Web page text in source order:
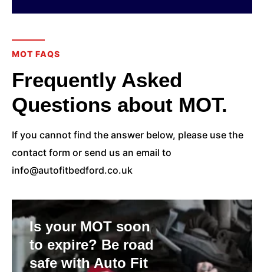
MOT FAQS
Frequently Asked
Questions about MOT.
If you cannot find the answer below, please use the
contact form or send us an email to
info@autofitbedford.co.uk
Is your MOT soon
to expire? Be road
safe with Auto Fit